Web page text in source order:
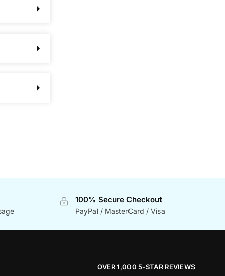
100% Secure Checkout
PayPal / MasterCard / Visa
OVER 1,000 5-STAR REVIEWS